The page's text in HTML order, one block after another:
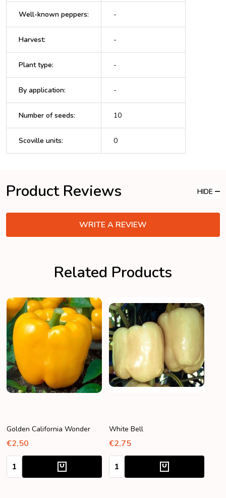
Well-known peppers: -
Harvest: -
Plant type: -
By application: -
Number of seeds: 10
Scoville units: 0
Product Reviews HIDE
WRITE A REVIEW
Related Products
Golden California Wonder
€2,50
Quantity:
White Bell
€2,75
Quantity: